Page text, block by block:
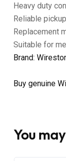
Heavy duty
Reliable
Replacement
Suitable for
Brand:
Buy genuine
You